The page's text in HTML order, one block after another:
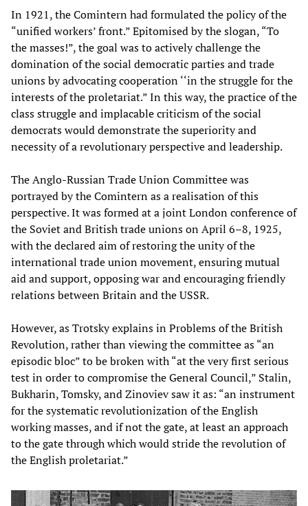
In 1921, the Comintern had formulated the policy of the
“unified workers’ front.” Epitomised by the slogan, “To
the masses!”, the goal was to actively challenge the
domination of the social democratic parties and trade
unions by advocating cooperation ‘‘in the struggle for the
interests of the proletariat.” In this way, the practice of the
class struggle and implacable criticism of the social
democrats would demonstrate the superiority and
necessity of a revolutionary perspective and leadership.
The Anglo-Russian Trade Union Committee was
portrayed by the Comintern as a realisation of this
perspective. It was formed at a joint London conference of
the Soviet and British trade unions on April 6–8, 1925,
with the declared aim of restoring the unity of the
international trade union movement, ensuring mutual
aid and support, opposing war and encouraging friendly
relations between Britain and the USSR.
However, as Trotsky explains in Problems of the British
Revolution, rather than viewing the committee as “an
episodic bloc” to be broken with “at the very first serious
test in order to compromise the General Council,” Stalin,
Bukharin, Tomsky, and Zinoviev saw it as: “an instrument
for the systematic revolutionization of the English
working masses, and if not the gate, at least an approach
to the gate through which would stride the revolution of
the English proletariat.”